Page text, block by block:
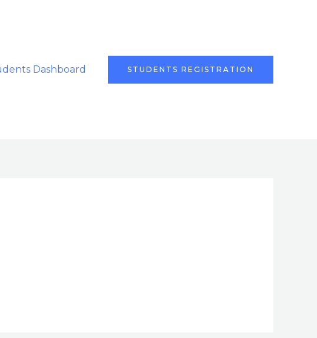
Dashboard STUDENTS REGISTRATION